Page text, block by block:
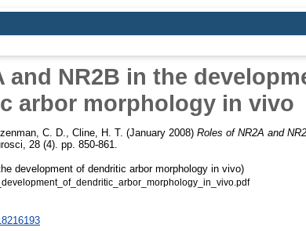
and NR2B in the
arbor morphology in vivo
C. D. Cline, H. T. (January 2008) Roles of NR2A and
28 (4). pp. 850-861.
development of dendritic arbor morphology in vivo)